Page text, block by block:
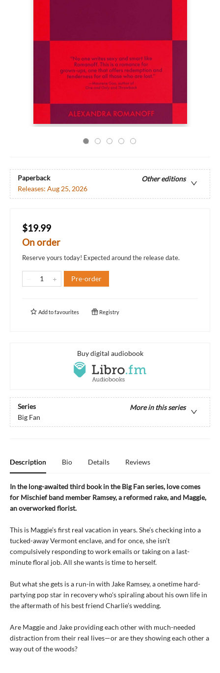
Paperback
Other editions
Releases: Aug 25, 2026
$19.99
On order
Reserve yours today! Expected around the release date.
Pre-order
Add tofavourites Registry
Buy digital audiobook
Series
More in this series
Big Fan
Description Bio Details Reviews
In the long-awaited third book in the Big Fan series, love comes
for Mischief band member Ramsey, a reformed rake, and Maggie,
an overworked florist.
This is Maggie’s first real vacation in years. She’s checking into a
tucked-away Vermont enclave, and for once, she isn’t
compulsively responding to work emails or taking on a last-
minute floral job. All she wants is time to herself.
But what she gets is a run-in with Jake Ramsey, a onetime hard-
partying pop star in recovery who's spiraling about his own life in
the aftermath of his best friend Charlie’s wedding.
Are Maggie and Jake providing each other with much-needed
distraction from their real lives—or are they showing each other a
way out of the woods?